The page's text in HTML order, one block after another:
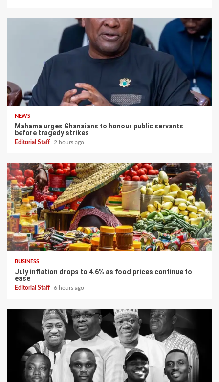
NEWS
Mahama urges Ghanaians to honour public servants
before tragedy strikes
Editorial Staff 2 hours ago
BUSINESS
July inflation drops to 4.6% as food prices continue to
ease
Editorial Staff 6 hours ago